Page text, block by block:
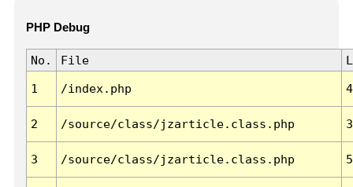
PHP Debug
No. File
1 /index.php
2 /source/class/jzarticle.class.php
3 /source/class/jzarticle.class.php